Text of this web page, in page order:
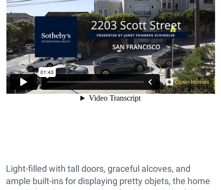
Light-filled with tall doors, graceful alcoves, and
ample built-ins for displaying pretty objets, the home